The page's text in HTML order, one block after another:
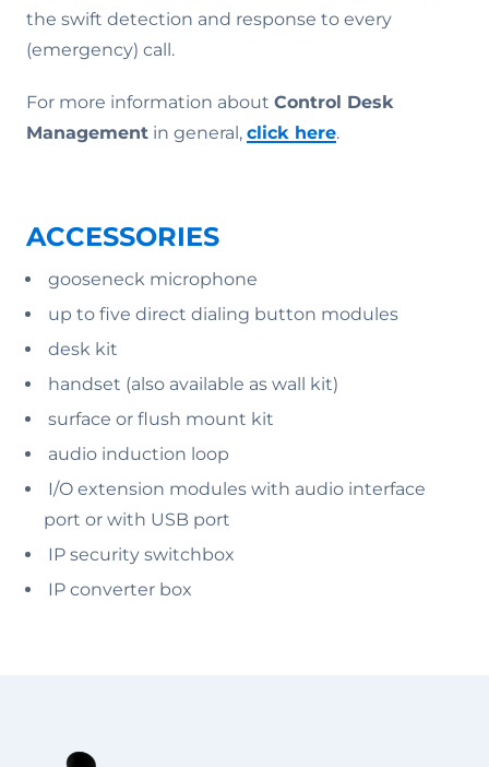
the swift detection and response to every
(emergency) call.
For more information about Control Desk
Management in general, click here.
ACCESSORIES
gooseneck microphone
up to five direct dialing button modules
desk kit
handset (also available as wall kit)
surface or flush mount kit
audio induction loop
I/O extension modules with audio interface
port or with USB port
IP security switchbox
IP converter box